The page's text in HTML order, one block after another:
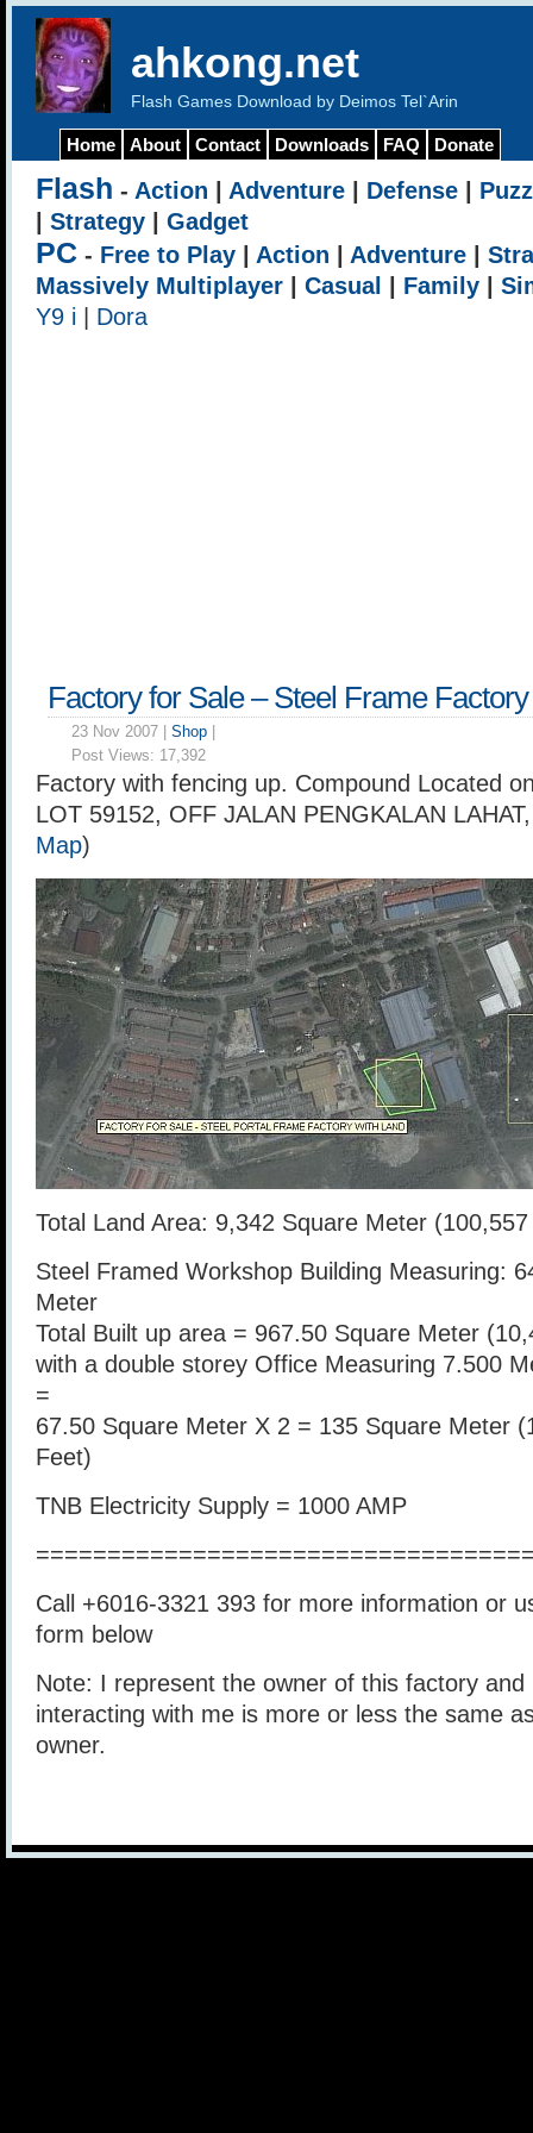
ahkong.net
Flash Games Download by Deimos Tel`Arin
Home About Contact Downloads FAQ Donate
Flash - Action Adventure Defense
Strategy Gadget
PC - Free to Play Action Adventure
Massively Multiplayer
Casual Family
Y9 i
Dora
Factory for Sale – Steel Frame
23 Nov 2007 | Shop
Post Views: 17,392
Factory with fencing up. Compound Located
LOT 59152, OFF JALAN PENGKALAN
Map)
Total Land Area: 9,342 Square Meter
Steel Framed Workshop Building Measuring:
Meter
Total Built up area = 967.50 Square Meter
with a double storey Office Measuring 7.500
=
67.50 Square Meter X 2 = 135 Square Meter
Feet)
TNB Electricity Supply = 1000 AMP
Call +6016-3321 393 for more information or
form below
Note: I represent the owner of this factory and
interacting with me is more or less the same
owner.